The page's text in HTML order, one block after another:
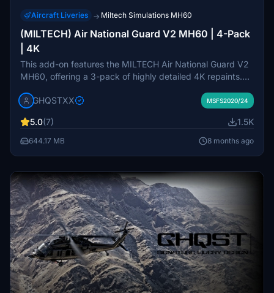
Aircraft Liveries → Miltech Simulations MH60
(MILTECH) Air National Guard V2 MH60 | 4-Pack
| 4K
This add-on features the MILTECH Air National Guard V2
MH60, offering a 3-pack of highly detailed 4K repaints.
and Texas National Guard units. The package focuses on
textures, enhancing the authenticity of your flight
simulation experience. Please note that certain details
GHQSTXX MSFS2020/24
5.0(7) 1.5K
644.17 MB 8 months ago